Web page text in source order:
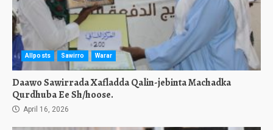
Allposts Sawirro Warar
Daawo Sawirrada Xafladda Qalin-jebinta Machadka
Qurdhuba Ee Sh/hoose.
April 16, 2026